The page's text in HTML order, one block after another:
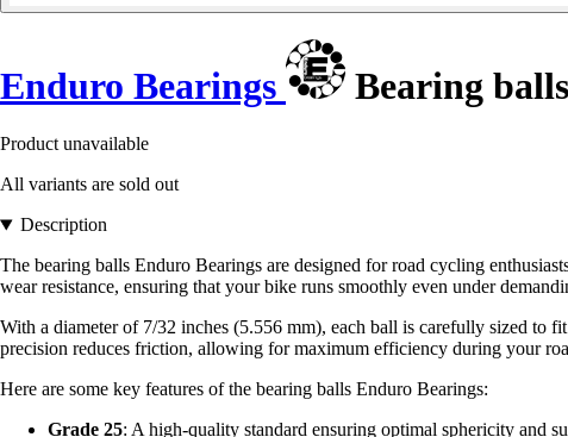
Enduro Bearings Bearing
Product unavailable
All variants are sold out
Description
The bearing balls Enduro Bearings are designed for road cycling
wear resistance, ensuring that your bike runs smoothly even under
With a diameter of 7/32 inches (5.556 mm), each ball is carefully sized to
precision reduces friction, allowing for maximum efficiency during your
Here are some key features of the bearing balls Enduro Bearings:
Grade 25: A high-quality standard ensuring optimal sphericity and